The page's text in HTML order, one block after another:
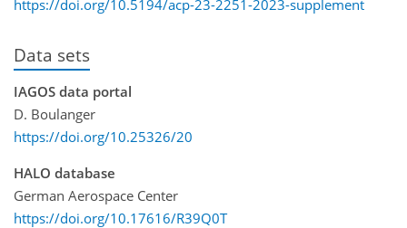
https://doi.org/10.5194/acp-23-2251-2023-supplement
Data sets
IAGOS data portal
D. Boulanger
https://doi.org/10.25326/20
HALO database
German Aerospace Center
https://doi.org/10.17616/R39Q0T